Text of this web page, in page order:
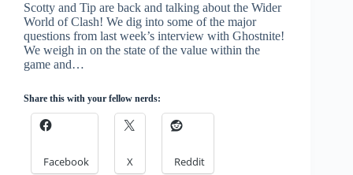
Scotty and Tip are back and talking about the Wider
World of Clash! We dig into some of the major
questions from last week’s interview with Ghostnite!
We weigh in on the state of the value within the
game and…
Share this with your fellow nerds:
Facebook X Reddit